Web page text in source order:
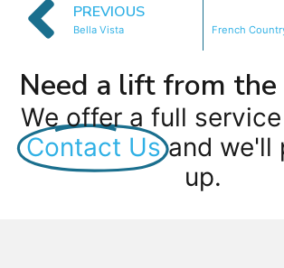
PREVIOUS
Bella Vista French
Need a lift from
We offer a full
Contact Us and we'll
up.